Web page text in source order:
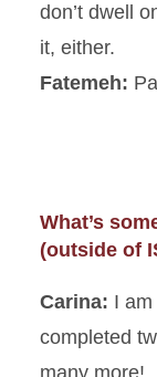
don’t dwell
it, either.
Fatemeh:
What’s
(outside of
Carina: I am
completed
many more!